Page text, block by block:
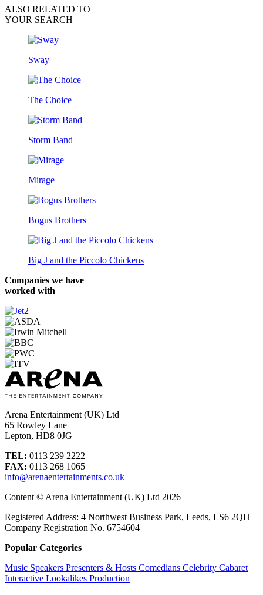
ALSO RELATED TO
YOUR SEARCH
Sway
The Choice
Storm Band
Mirage
Bogus Brothers
Big J and the Piccolo Chickens
Companies we have
worked with
Arena Entertainment (UK) Ltd
65 Rowley Lane
Lepton, HD8 0JG
TEL: 0113 239 2222
FAX: 0113 268 1065
info@arenaentertainments.co.uk
Content © Arena Entertainment (UK) Ltd 2026
Registered Address: 4 Northwest Business Park, Leeds, LS6 2QH
Company Registration No. 6754604
Popular Categories
Music Speakers Presenters & Hosts Comedians Celebrity Cabaret
Interactive Lookalikes Production